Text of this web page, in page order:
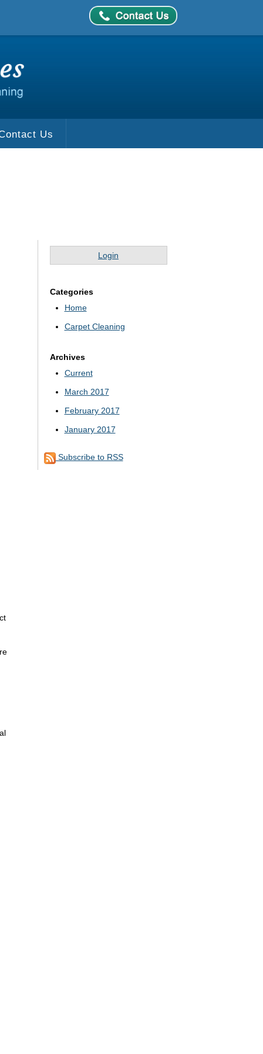
Us
Login
Categories
Home
Carpet Cleaning
Archives
Current
March 2017
February 2017
January 2017
Subscribe to RSS